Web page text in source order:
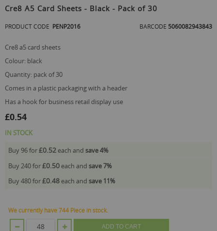
to
the
beginning
of
images
gallery
Cre8 A5 Card Sheets - Black - Pack of 30
PRODUCT CODE PENP2016 BARCODE 5060082943843
cre8 a5 card sheets
colour: black
quantity: pack of 30
comes in a plastic packaging with a header
has a hook for business retail display use
£0.54
IN STOCK
Buy 96 for£0.52 each and save4%
Buy 240 for£0.50 each and save7%
Buy 480 for£0.48 each and save 11%
We currently have 744 Piece in stock.
ADD TO CART